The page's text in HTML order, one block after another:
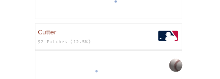
Cutter
92 Pitches (12.5%)